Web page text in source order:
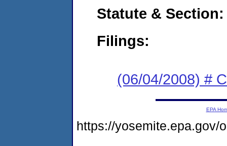
Statute & Section:
Filings:
(06/04/2008) #
EPA
https://yosemite.epa.gov/